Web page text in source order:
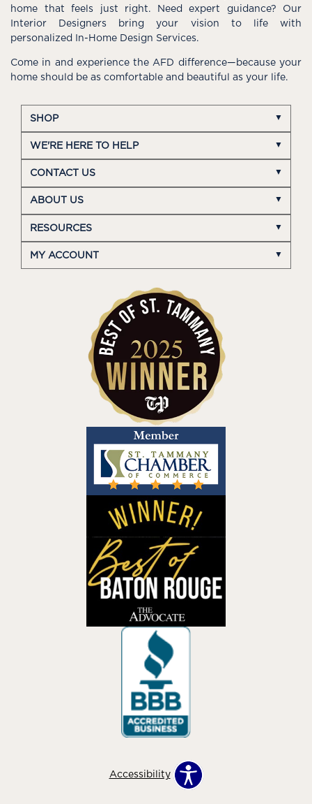
home that feels just right. Need expert guidance? Our
Interior Designers bring your vision to life with
personalized In-Home Design Services.
Come in and experience the AFD difference—because your
home should be as comfortable and beautiful as your life.
SHOP
WE'RE HERE TO HELP
CONTACT US
ABOUT US
RESOURCES
MY ACCOUNT
Accessibility